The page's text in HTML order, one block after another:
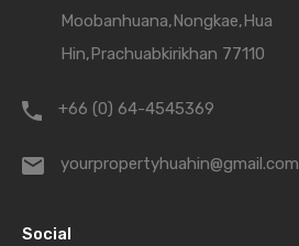
Moobanhuana,Nongkae,Hua
Hin,Prachuabkirikhan 77110
+66 (0) 64-4545369
yourpropertyhuahin@gmail.com
Social